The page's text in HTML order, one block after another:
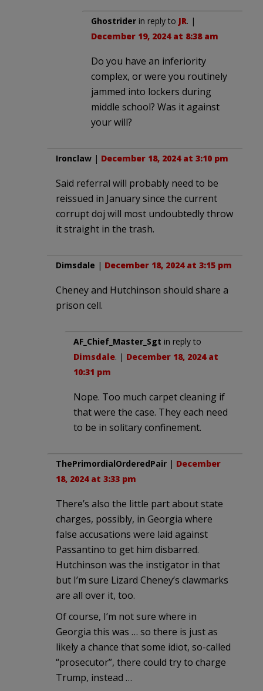
Ghostrider in reply to JR. |
December 19, 2024 at 8:38 am
Do you have an inferiority
complex, or were you routinely
jammed into lockers during
middle school? Was it against
your will?
Ironclaw | December 18, 2024 at 3:10 pm
Said referral will probably need to be
reissued in January since the current
corrupt doj will most undoubtedly throw
it straight in the trash.
Dimsdale | December 18, 2024 at 3:15 pm
Cheney and Hutchinson should share a
prison cell.
AF_Chief_Master_Sgt in reply to
Dimsdale. | December 18, 2024 at
10:31 pm
Nope. Too much carpet cleaning if
that were the case. They each need
to be in solitary confinement.
ThePrimordialOrderedPair | December
18, 2024 at 3:33 pm
There’s also the little part about state
charges, possibly, in Georgia where
false accusations were laid against
Passantino to get him disbarred.
Hutchinson was the instigator in that
but I’m sure Lizard Cheney’s clawmarks
are all over it, too.
Of course, I’m not sure where in
Georgia this was … so there is just as
likely a chance that some idiot, so-called
“prosecutor”, there could try to charge
Trump, instead …